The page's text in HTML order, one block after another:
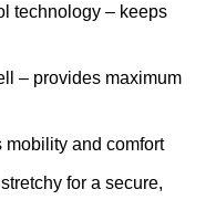
technology – keeps
– provides maximum
mobility and comfort
for a secure,